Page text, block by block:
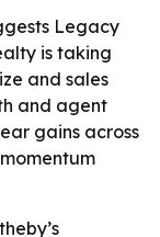
Legacy
is taking
and sales
and agent
gains across